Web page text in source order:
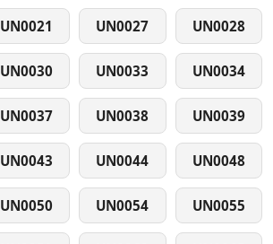
UN0021 UN0027 UN0028
UN0030 UN0033 UN0034
UN0037 UN0038 UN0039
UN0043 UN0044 UN0048
UN0050 UN0054 UN0055